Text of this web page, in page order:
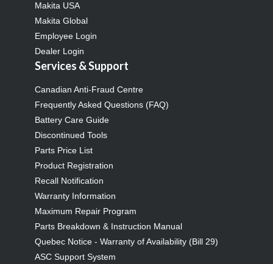
Makita USA
Makita Global
Employee Login
Dealer Login
Services & Support
Canadian Anti-Fraud Centre
Frequently Asked Questions (FAQ)
Battery Care Guide
Discontinued Tools
Parts Price List
Product Registration
Recall Notification
Warranty Information
Maximum Repair Program
Parts Breakdown & Instruction Manual
Quebec Notice - Warranty of Availability (Bill 29)
ASC Support System